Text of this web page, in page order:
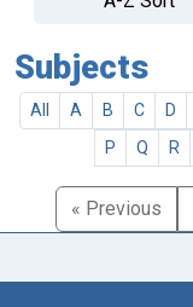
Subjects
All A B C D
P
Q R
« Previous